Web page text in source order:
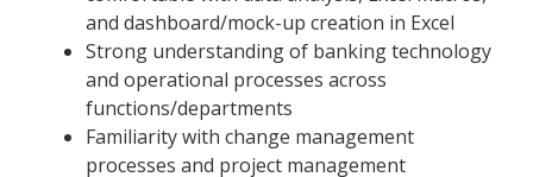
and dashboard/mock-up creation in Excel
Strong understanding of banking technology
and operational processes across
functions/departments
Familiarity with change management
processes and project management